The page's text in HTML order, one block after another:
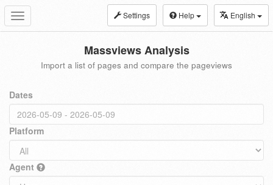
Toggle
navigation
Settings Help English
Massviews Analysis
Import a list of pages and compare the pageviews
Dates
Platform
Agent